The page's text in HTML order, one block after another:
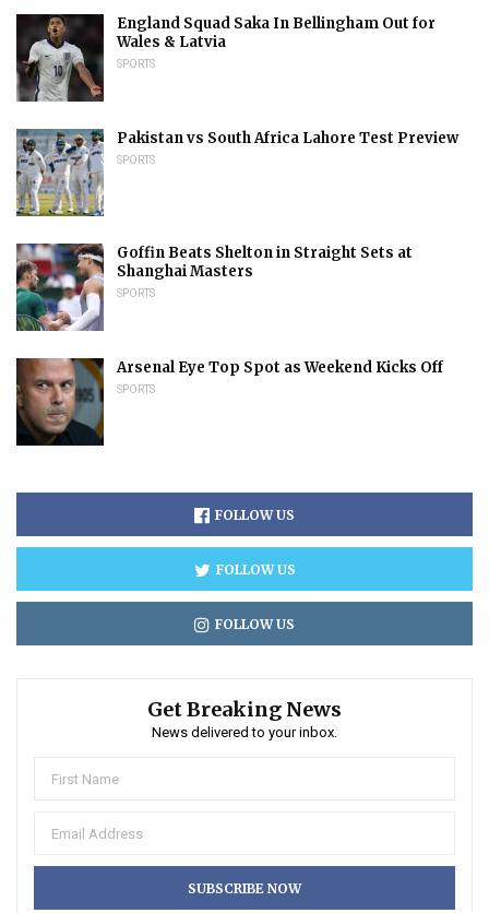
England Squad Saka In Bellingham Out for
Wales & Latvia
SPORTS
Pakistan vs South Africa Lahore Test Preview
SPORTS
Goffin Beats Shelton in Straight Sets at
Shanghai Masters
SPORTS
Arsenal Eye Top Spot as Weekend Kicks Off
SPORTS
FOLLOW US
FOLLOW US
FOLLOW US
Get Breaking News
News delivered to your inbox.